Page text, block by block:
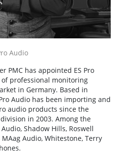
Audio
PMC has appointed ES Pro
professional monitoring
in Germany. Based in
Audio has been importing and
audio products since the
in 2003. Among the
Shadow Hills, Roswell
Audio, Whitestone, Terry